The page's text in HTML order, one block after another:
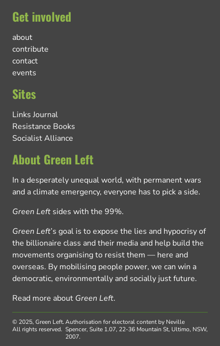
Get involved
about
contribute
contact
events
Sites
Links Journal
Resistance Books
Socialist Alliance
About Green Left
In a desperately unequal world, with permanent wars
and a climate emergency, everyone has to pick a side.
Green Left sides with the 99%.
Green Left’s goal is to expose the lies and hypocrisy of
the billionaire class and their media and help build the
movements organising to resist them — here and
overseas. By mobilising people power, we can win a
democratic, environmentally and socially just future.
Read more about Green Left.
© 2025, Green Left.
All rights reserved.
Authorisation for electoral content by Neville
Spencer, Suite 1.07, 22-36 Mountain St, Ultimo, NSW,
2007.